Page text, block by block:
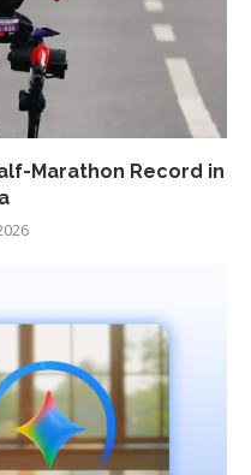
Marathon Record in